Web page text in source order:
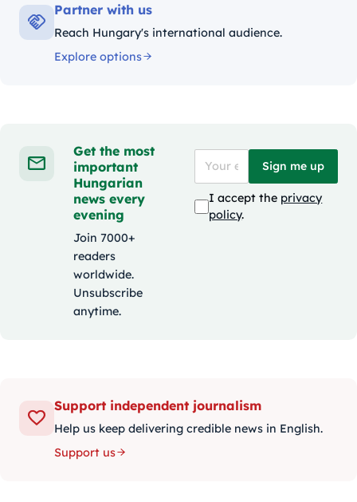
Partner with us
Reach Hungary's international audience.
Explore options
Get the most
important
Hungarian
news every
evening
Join 7000+
readers
worldwide.
Unsubscribe
anytime.
Sign me up
I accept the privacy
policy.
Support independent journalism
Help us keep delivering credible news in English.
Support us